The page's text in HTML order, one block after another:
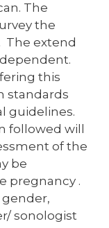
The
the
The extend
this
standards
guidelines.
followed will
of the
be
pregnancy .
sonologist